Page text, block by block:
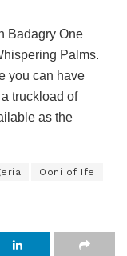
Badagry One
Palms.
you can have
truckload of
as the
Ooni of Ife